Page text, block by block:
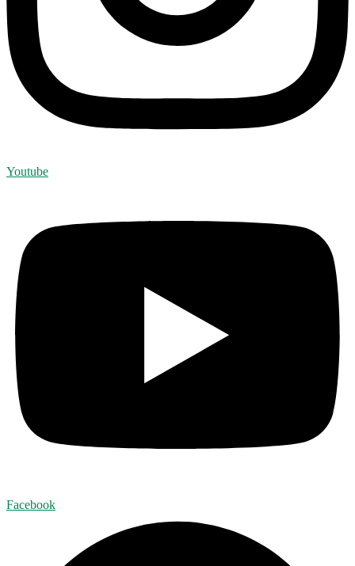
Youtube
Facebook